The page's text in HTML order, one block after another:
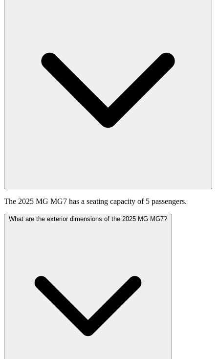
The 2025 MG MG7 has a seating capacity of 5 passengers.
What are the exterior dimensions of the 2025 MG MG7?